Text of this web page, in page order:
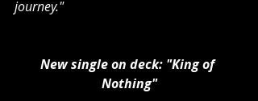
journey."
New single on deck: "King of
Nothing"